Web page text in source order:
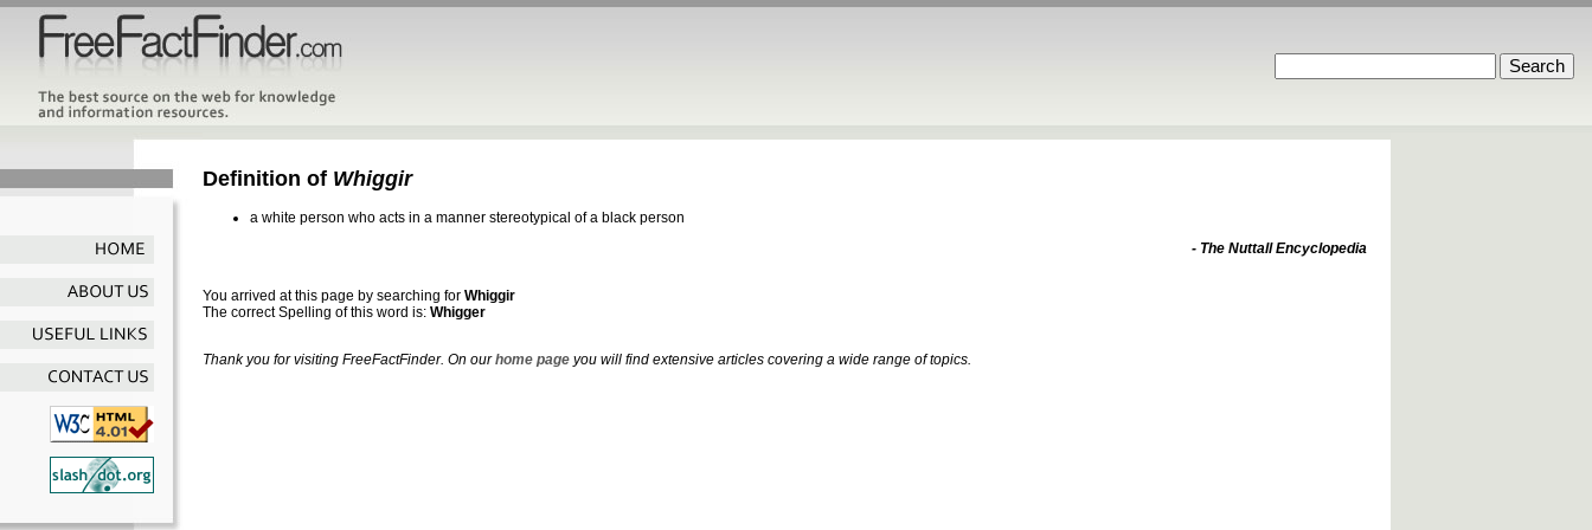
Definition of Whiggir
a white person who acts in a manner stereotypical of a black person
- The Nuttall Encyclopedia
You arrived at this page by searching for Whiggir
The correct Spelling of this word is: Whigger
Thank you for visiting FreeFactFinder. On ourhome page you will find extensive articles covering a wide range of topics.